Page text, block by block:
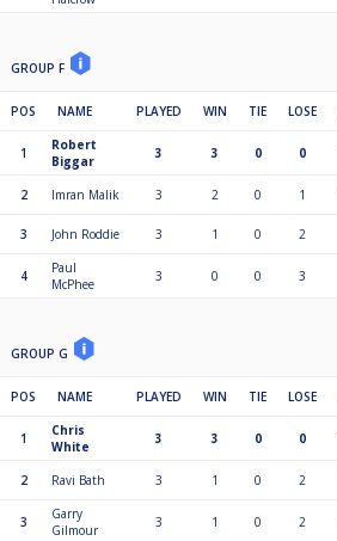
GROUP F
POS NAME PLAYED WIN TIE LOSE
1
Robert
Biggar
3 3 0 0
2 Imran Malik 3 2 0 1
3 John Roddie 3 1 0 2
4
Paul
McPhee
3 0 0 3
GROUP G
POS NAME PLAYED WIN TIE LOSE
1
Chris
White
3 3 0 0
2 Ravi Bath 3 1 0 2
3
Garry
Gilmour
3 1 0 2